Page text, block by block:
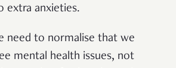
extra anxieties.
need to normalise that we
mental health issues, not